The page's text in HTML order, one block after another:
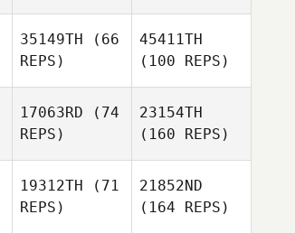
35149TH (66
REPS)
45411TH
(100 REPS)
17063RD (74
REPS)
23154TH
(160 REPS)
19312TH (71
REPS)
21852ND
(164 REPS)